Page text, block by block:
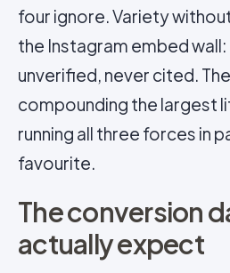
four ignore. Variety
the Instagram embed
unverified, never cited.
compounding the largest
running all three forces in
favourite.
The conversion
actually expect